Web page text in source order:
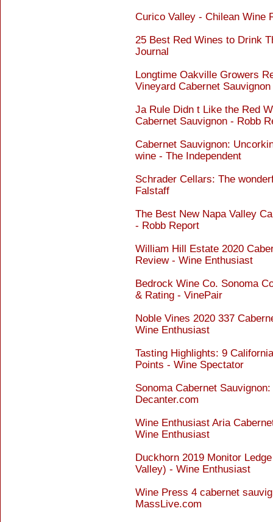
Curico Valley - Chilean Wine
25 Best Red Wines to Drink
Journal
Longtime Oakville Growers
Vineyard Cabernet
Ja Rule Didn t Like the Red
Cabernet Sauvignon - Robb
Cabernet Sauvignon:
wine - The Independent
Schrader Cellars: The
Falstaff
The Best New Napa Valley
- Robb Report
William Hill Estate 2020
Review - Wine Enthusiast
Bedrock Wine Co. Sonoma
& Rating - VinePair
Noble Vines 2020 337
Wine Enthusiast
Tasting Highlights: 9
Points - Wine Spectator
Sonoma Cabernet
Decanter.com
Wine Enthusiast Aria
Wine Enthusiast
Duckhorn 2019 Monitor
Valley) - Wine Enthusiast
Wine Press 4 cabernet
MassLive.com